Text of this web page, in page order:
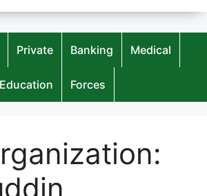
Private Banking Medical
Education Forces